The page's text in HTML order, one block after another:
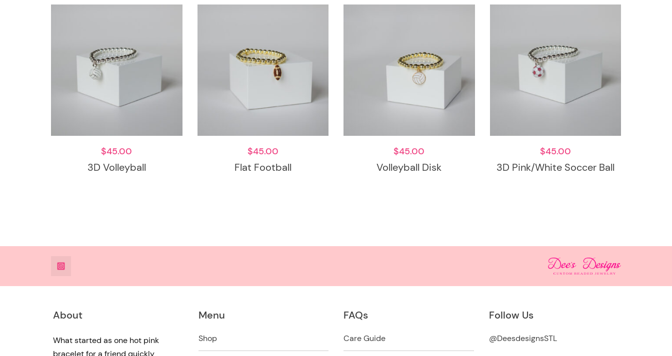
3D Volleyball
$45.00
Flat Football
$45.00
Volleyball Disk
$45.00
3D Pink/White Soccer Ball
$45.00
@DeesdesignsSTL
About
What started as one hot pink
bracelet for a friend quickly
Menu
Shop
FAQs
Care Guide
Follow Us
@DeesdesignsSTL